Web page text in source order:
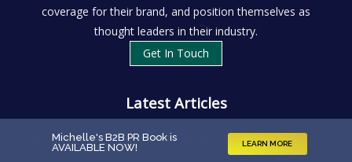
coverage for their brand, and position themselves as
thought leaders in their industry.
Get In Touch
Latest Articles
Investing in Reputation Management: What’s It Really
Worth?
Michelle's B2B PR Book is
AVAILABLE NOW! LEARN MORE